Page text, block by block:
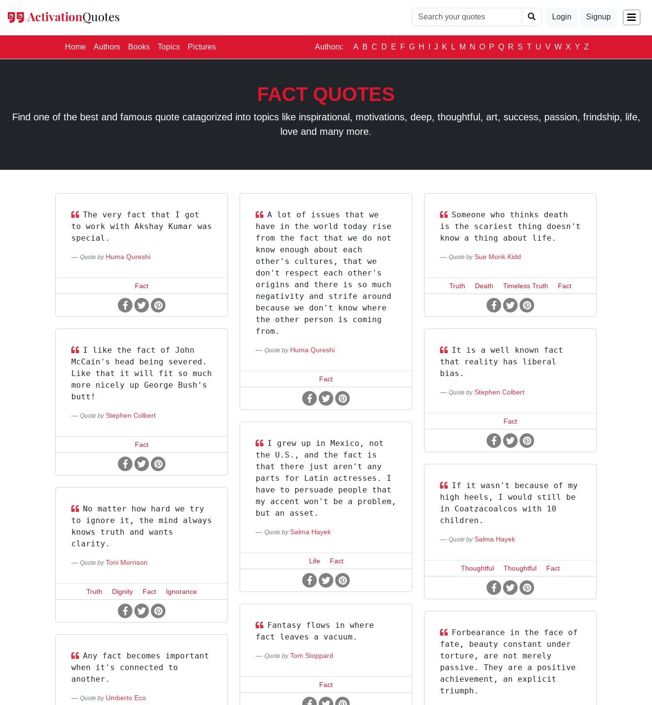
Login Signup
Home(current)
Authors Books Topics Pictures Authors: A B C D E F G H J K L M N O P Q R S T U V W X Y Z
FACT QUOTES
Find one of the best and famous quote catagorized into topics like inspirational, motivations, deep, thoughtful, art, success, passion, frindship, life,
love and many more.
The very fact that I got
to work with Akshay Kumar was
special.
Quote by Huma Qureshi
Fact
A lot of issues that we
have in the world today rise
from the fact that we do not
know enough about each
other's cultures, that we
don't respect each other's
origins and there is so much
negativity and strife around
because we don't know where
the other person is coming
from.
Quote by Huma Qureshi
Fact
Someone who thinks death
is the scariest thing doesn't
know a thing about life.
Quote by Sue Monk Kidd
Truth Death Timeless Truth Fact
I like the fact of John
McCain's head being severed.
Like that it will fit so much
more nicely up George Bush's
butt!
Quote by Stephen Colbert
Fact
It is a well known fact
that reality has liberal
bias.
Quote by Stephen Colbert
Fact
I grew up in Mexico, not
the U.S., and the fact is
that there just aren't any
parts for Latin actresses. I
have to persuade people that
my accent won't be a problem,
but an asset.
Quote by Salma Hayek
Life Fact
If it wasn't because of my
high heels, I would still be
in Coatzacoalcos with 10
children.
Quote by Salma Hayek
Thoughtful Thoughtful Fact
No matter how hard we try
to ignore it, the mind always
knows truth and wants
clarity.
Quote by Toni Morrison
Truth Dignity Fact Ignorance
Fantasy flows in where
fact leaves a vacuum.
Quote by Tom Stoppard
Fact
Forbearance in the face of
fate, beauty constant under
torture, are not merely
passive. They are a positive
achievement, an explicit
triumph.
Any fact becomes important
when it's connected to
another.
Quote by Umberto Eco